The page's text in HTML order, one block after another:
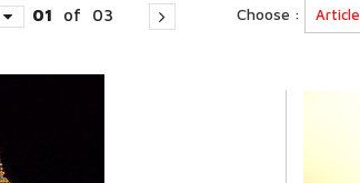
01 of 03 Choose : Article